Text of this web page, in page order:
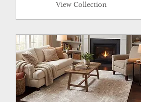
View Collection